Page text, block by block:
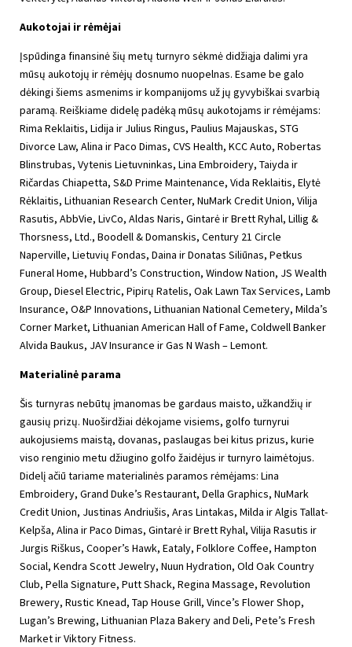
Aukotojai ir rėmėjai
Įspūdinga finansinė šių metų turnyro sėkmė didžiąja dalimi yra
mūsų aukotojų ir rėmėjų dosnumo nuopelnas. Esame be galo
dėkingi šiems asmenims ir kompanijoms už jų gyvybiškai svarbią
paramą. Reiškiame didelę padėką mūsų aukotojams ir rėmėjams:
Rima Reklaitis, Lidija ir Julius Ringus, Paulius Majauskas, STG
Divorce Law, Alina ir Paco Dimas, CVS Health, KCC Auto, Robertas
Blinstrubas, Vytenis Lietuvninkas, Lina Embroidery, Taiyda ir
Ričardas Chiapetta, S&D Prime Maintenance, Vida Reklaitis, Elytė
Rėklaitis, Lithuanian Research Center, NuMark Credit Union, Vilija
Rasutis, AbbVie, LivCo, Aldas Naris, Gintarė ir Brett Ryhal, Lillig &
Thorsness, Ltd., Boodell & Domanskis, Century 21 Circle
Naperville, Lietuvių Fondas, Daina ir Donatas Siliūnas, Petkus
Funeral Home, Hubbard’s Construction, Window Nation, JS Wealth
Group, Diesel Electric, Pipirų Ratelis, Oak Lawn Tax Services, Lamb
Insurance, O&P Innovations, Lithuanian National Cemetery, Milda’s
Corner Market, Lithuanian American Hall of Fame, Coldwell Banker
Alvida Baukus, JAV Insurance ir Gas N Wash – Lemont.
Materialinė parama
Šis turnyras nebūtų įmanomas be gardaus maisto, užkandžių ir
gausių prizų. Nuoširdžiai dėkojame visiems, golfo turnyrui
aukojusiems maistą, dovanas, paslaugas bei kitus prizus, kurie
viso renginio metu džiugino golfo žaidėjus ir turnyro laimėtojus.
Didelį ačiū tariame materialinės paramos rėmėjams: Lina
Embroidery, Grand Duke’s Restaurant, Della Graphics, NuMark
Credit Union, Justinas Andriušis, Aras Lintakas, Milda ir Algis Tallat-
Kelpša, Alina ir Paco Dimas, Gintarė ir Brett Ryhal, Vilija Rasutis ir
Jurgis Riškus, Cooper’s Hawk, Eataly, Folklore Coffee, Hampton
Social, Kendra Scott Jewelry, Nuun Hydration, Old Oak Country
Club, Pella Signature, Putt Shack, Regina Massage, Revolution
Brewery, Rustic Knead, Tap House Grill, Vince’s Flower Shop,
Lugan’s Brewing, Lithuanian Plaza Bakery and Deli, Pete’s Fresh
Market ir Viktory Fitness.